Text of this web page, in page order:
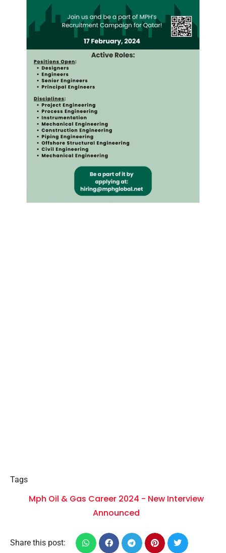
Tags
Mph Oil & Gas Career 2024 - New Interview
Announced
Share this post: